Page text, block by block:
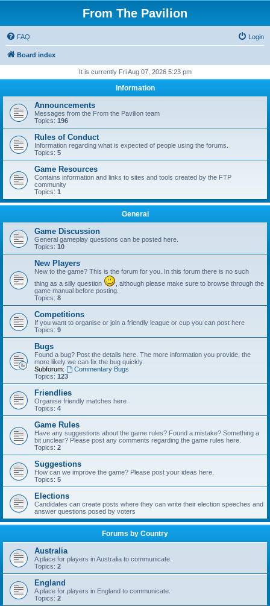
From The Pavilion
FAQ Login
Board index
It is currently Fri Aug 07, 2026 5:23 pm
Information
Announcements
Messages from the From the Pavilion team
Topics: 196
Rules of Conduct
Information regarding what is expected of people using the forums.
Topics: 5
Game Resources
Contains information and links to sites and tools created by the FTP
community
Topics: 1
General
Game Discussion
General gameplay questions can be posted here.
Topics: 10
New Players
New to the game? This is the forum for you. In this forum there is no such
thing as a silly question
, although please make sure to browse through the
game manual before posting.
Topics: 8
Competitions
If you want to organise or join a friendly league or cup you can post here
Topics: 9
Bugs
Found a bug? Post the details here. The more information you provide, the
more likely we can fix the bug quickly.
Subforum:
Commentary Bugs
Topics: 123
Friendlies
Organise friendly matches here
Topics: 4
Game Rules
Have any suggestions about the game rules? Found a mistake? Something a
bit unclear? Please post any comments regarding the game rules here.
Topics: 2
Suggestions
How can we improve the game? Please post your ideas here.
Topics: 5
Elections
Candidates can create posts where they can write their election speeches and
answer questions posed by voters
Forums by Country
Australia
A place for players in Australia to communicate.
Topics: 2
England
A place for players in England to communicate.
Topics: 2